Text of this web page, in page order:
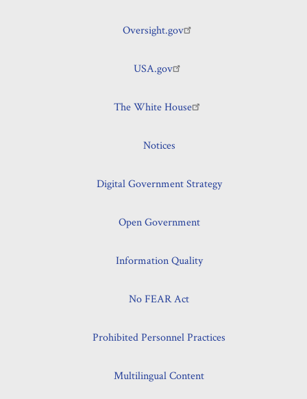
Oversight.gov
USA.gov
The White House
Notices
Digital Government Strategy
Open Government
Information Quality
No FEAR Act
Prohibited Personnel Practices
Multilingual Content